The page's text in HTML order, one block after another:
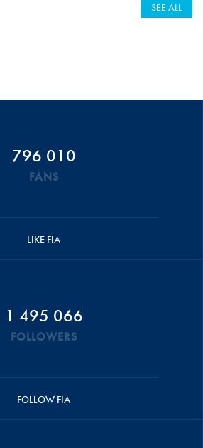
SEE ALL
796 010
FANS
LIKE FIA
1 495 066
FOLLOWERS
FOLLOW FIA